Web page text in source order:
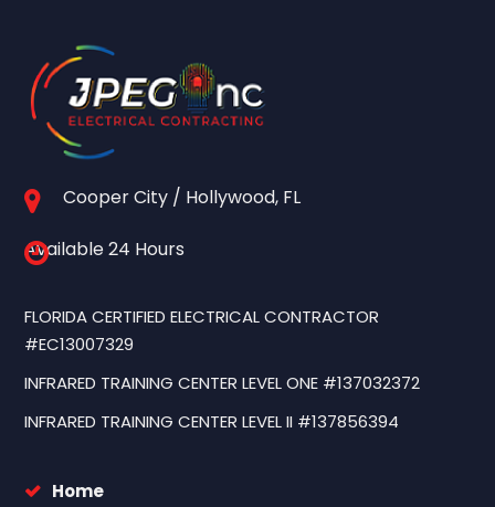
Cooper City / Hollywood, FL
Available 24 Hours
FLORIDA CERTIFIED ELECTRICAL CONTRACTOR
#EC13007329
INFRARED TRAINING CENTER LEVEL ONE #137032372
INFRARED TRAINING CENTER LEVEL II #137856394
Home